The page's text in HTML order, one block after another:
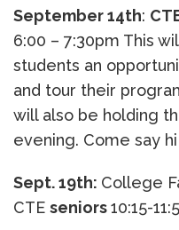
September 14th:
6:00 – 7:30pm This
students an
and tour their
will also be holding
evening. Come say
Sept. 19th: College
CTE seniors10:15-